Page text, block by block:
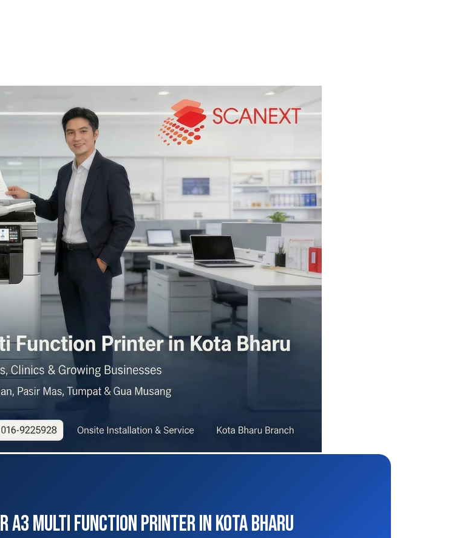
A3 Multi Function Printer in Kota Bharu